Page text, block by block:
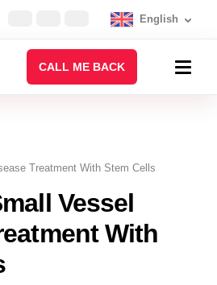
English
CALL ME BACK
Treatment With Stem Cells
Vessel
With